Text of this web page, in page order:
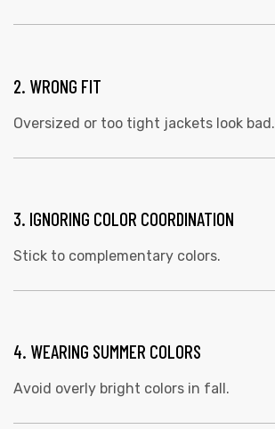
2. WRONG FIT
Oversized or too tight jackets look bad.
3. IGNORING COLOR COORDINATION
Stick to complementary colors.
4. WEARING SUMMER COLORS
Avoid overly bright colors in fall.